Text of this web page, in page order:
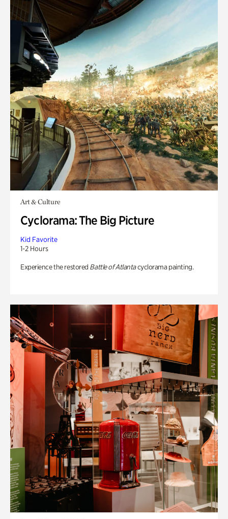
Art & Culture
Cyclorama: The Big Picture
Kid Favorite
1-2 Hours
Experience the restored Battle of Atlantacyclorama painting.